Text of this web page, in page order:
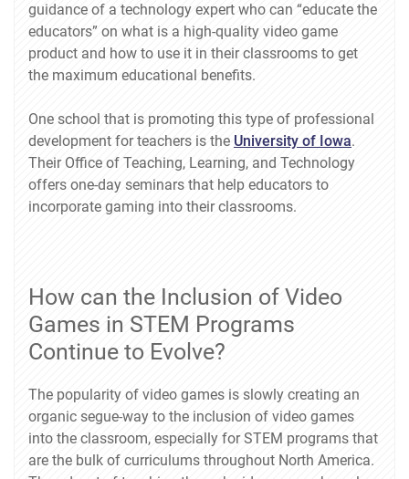
guidance of a technology expert who can “educate the
educators” on what is a high-quality video game
product and how to use it in their classrooms to get
the maximum educational benefits.
One school that is promoting this type of professional
development for teachers is the University of Iowa.
Their Office of Teaching, Learning, and Technology
offers one-day seminars that help educators to
incorporate gaming into their classrooms.
How can the Inclusion of Video
Games in STEM Programs
Continue to Evolve?
The popularity of video games is slowly creating an
organic segue-way to the inclusion of video games
into the classroom, especially for STEM programs that
are the bulk of curriculums throughout North America.